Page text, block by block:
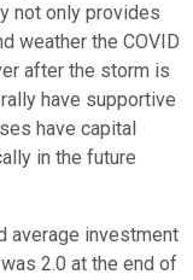
not only provides
weather the COVID
after the storm is
have supportive
have capital
in the future
average investment
2.0 at the end of